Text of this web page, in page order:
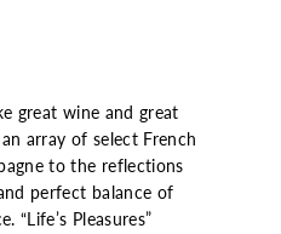
great wine and great
array of select French
to the reflections
perfect balance of
Pleasures”